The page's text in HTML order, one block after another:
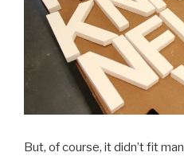
But, of course, it didn’t fit